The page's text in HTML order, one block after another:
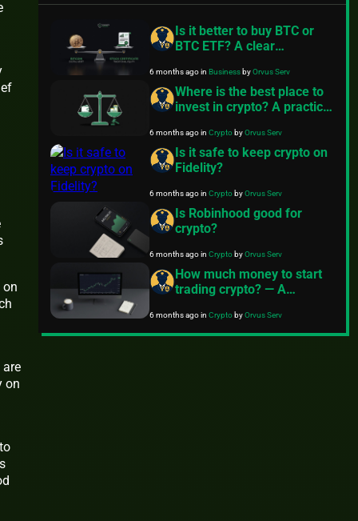
on
on
Is it better to buy BTC or
BTC ETF? A clear
6 months agoinBusinessbyOrvus Serv
Where is the best place to
invest in crypto? A practical
6 months agoinCryptobyOrvus Serv
Is it safe to keep crypto on
Fidelity?
6 months agoinCryptobyOrvus Serv
Is Robinhood good for
crypto?
6 months agoinCryptobyOrvus Serv
How much money to start
trading crypto? — A
6 months agoinCryptobyOrvus Serv